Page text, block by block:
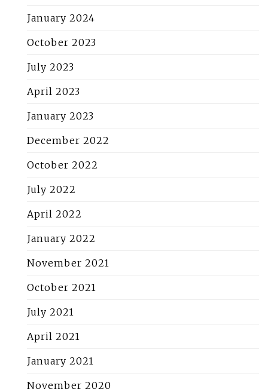
January 2024
October 2023
July 2023
April 2023
January 2023
December 2022
October 2022
July 2022
April 2022
January 2022
November 2021
October 2021
July 2021
April 2021
January 2021
November 2020